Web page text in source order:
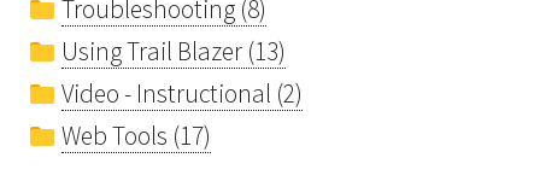
Troubleshooting (8)
Using Trail Blazer (13)
Video - Instructional (2)
Web Tools (17)